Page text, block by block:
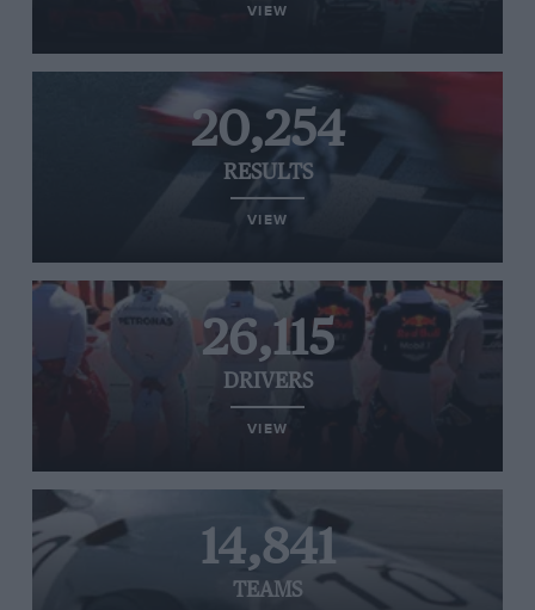
VIEW
20,254
RESULTS
VIEW
26,115
DRIVERS
VIEW
14,841
TEAMS